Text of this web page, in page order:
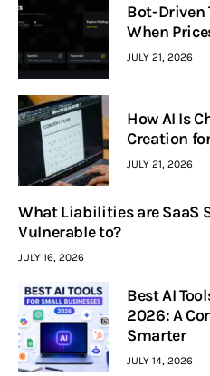
Bot-Driven
When
JULY 21, 2026
How AI Is
Creation
JULY 21, 2026
What Liabilities are SaaS
Vulnerable to?
JULY 16, 2026
Best AI
2026: A
Smarter
JULY 14, 2026